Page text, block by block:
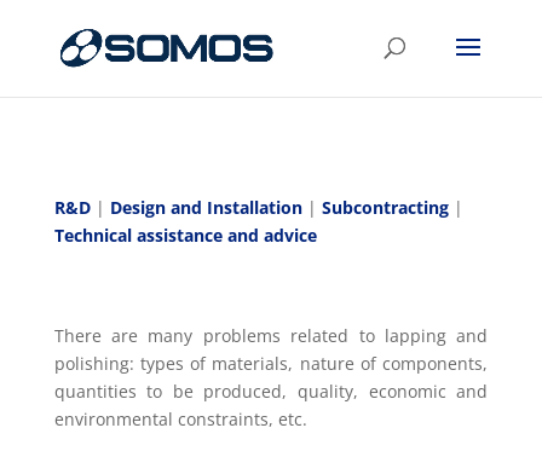
R&D| Design and Installation| Subcontracting|
Technical assistance and advice
There are many problems related to lapping and
polishing: types of materials, nature of components,
quantities to be produced, quality, economic and
environmental constraints, etc.